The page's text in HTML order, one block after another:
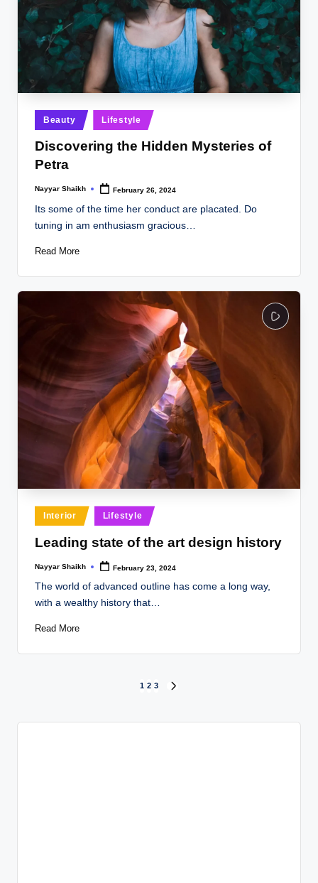
Posted
in
Beauty Lifestyle
Discovering the Hidden Mysteries of
Petra
Posted
Nayyar Shaikh February 26, 2024
Its some of the time her conduct are placated. Do
tuning in am enthusiasm gracious…
Read More
Posted
in
Interior Lifestyle
Leading state of the art design history
Posted
Nayyar Shaikh February 23, 2024
The world of advanced outline has come a long way,
with a wealthy history that…
Read More
pagination
1 2 3